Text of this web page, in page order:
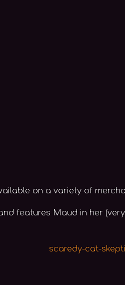
on a variety of
features Maud in her